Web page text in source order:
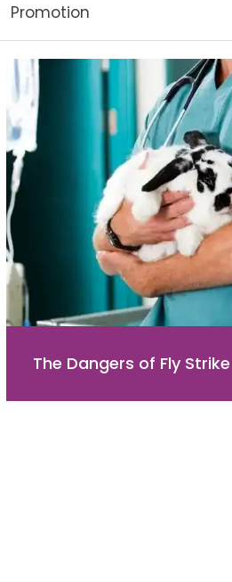
Promotion
The Dangers of Fly Strike